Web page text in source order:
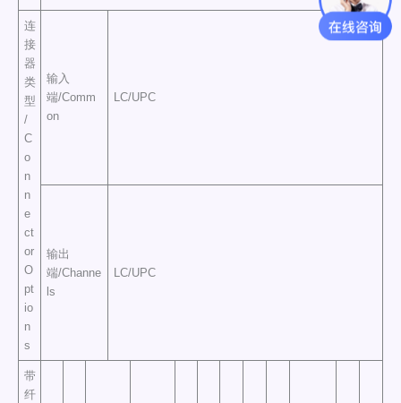
连
接
器
类
型
/
C
o
n
n
e
ct
or
O
pt
io
n
s
输入
端/Comm
on
LC/UPC
输出
端/Channe
ls
LC/UPC
带
纤